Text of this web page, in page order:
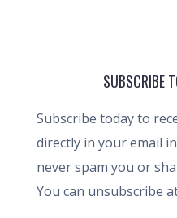
SUBSCRIBE
Subscribe today to
directly in your email
never spam you or
You can unsubscribe